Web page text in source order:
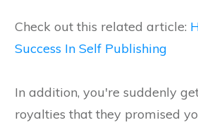
Check out this related article:
Success In Self Publishing
In addition, you're suddenly
royalties that they promised